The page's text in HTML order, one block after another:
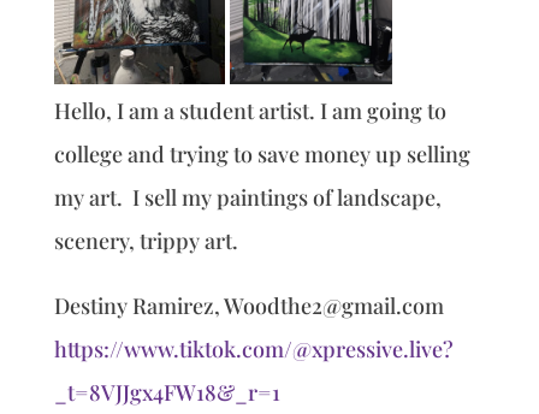
Hello, I am a student artist. I am going to
college and trying to save money up selling
my art. I sell my paintings of landscape,
scenery, trippy art.
Destiny Ramirez, Woodthe2@gmail.com
https://www.tiktok.com/@xpressive.live?
_t=8VJJgx4FW18&_r=1